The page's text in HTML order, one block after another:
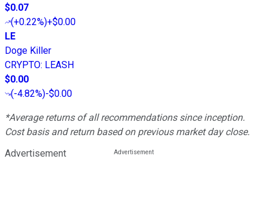
$0.07
(+0.22%)+$0.00
LE
Doge Killer
CRYPTO: LEASH
$0.00
(-4.82%)-$0.00
*Average returns of all recommendations since inception.
Cost basis and return based on previous market day close.
Advertisement